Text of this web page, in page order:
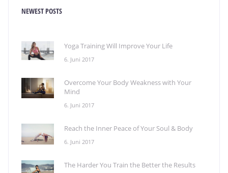
NEWEST POSTS
Yoga Training Will Improve Your Life
6. Juni 2017
Overcome Your Body Weakness with Your
Mind
6. Juni 2017
Reach the Inner Peace of Your Soul & Body
6. Juni 2017
The Harder You Train the Better the Results